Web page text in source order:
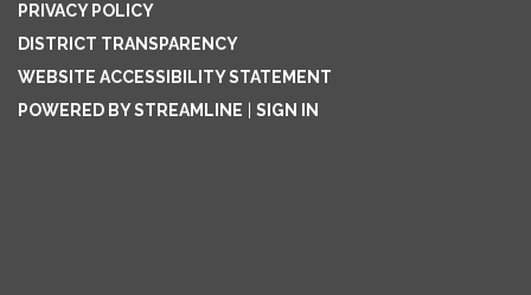
PRIVACY POLICY
DISTRICT TRANSPARENCY
WEBSITE ACCESSIBILITY STATEMENT
POWERED BY STREAMLINE
SIGN IN